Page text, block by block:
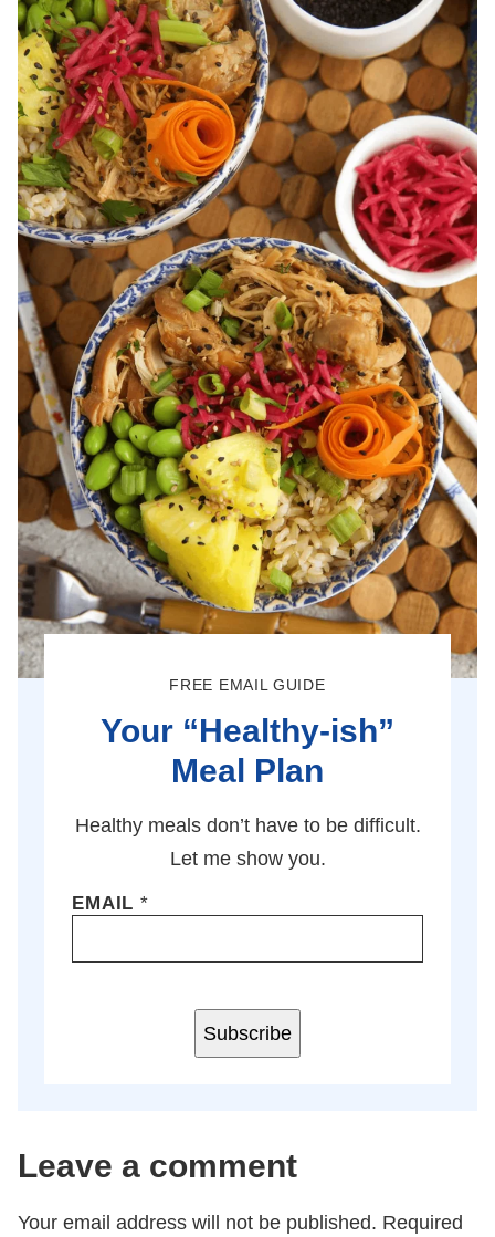
FREE EMAIL GUIDE
Your “Healthy-ish”
Meal Plan
Healthy meals don’t have to be difficult.
Let me show you.
EMAIL*
Subscribe
Leave a comment
Your email address will not be published. Required